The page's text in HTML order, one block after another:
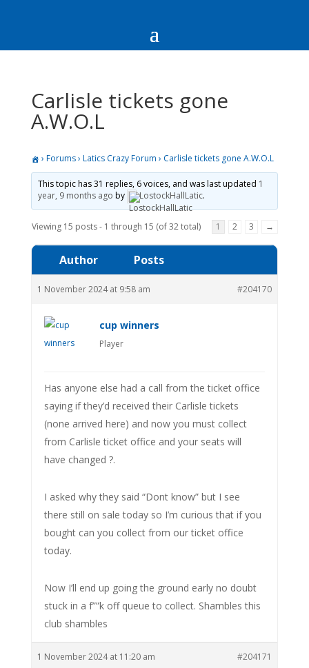
Carlisle tickets gone
A.W.O.L
› Forums› Latics Crazy Forum › Carlisle tickets gone A.W.O.L
This topic has 31 replies, 6 voices, and was last updated 1
year, 9 months ago by LostockHallLatic.
Viewing 15 posts - 1 through 15 (of 32 total) 1 2 3 →
Author Posts
1 November 2024 at 9:58 am #204170
cup winners
Player
Has anyone else had a call from the ticket office
saying if they’d received their Carlisle tickets
(none arrived here) and now you must collect
from Carlisle ticket office and your seats will
have changed ?.
I asked why they said “Dont know” but I see
there still on sale today so I’m curious that if you
bought can you collect from our ticket office
today.
Now I’ll end up going the ground early no doubt
stuck in a f””k off queue to collect. Shambles this
club shambles
1 November 2024 at 11:20 am #204171